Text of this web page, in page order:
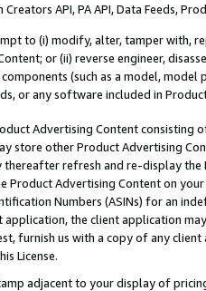
API, PA API, Data Feeds,
to (i) modify, alter, tamper with,
or (ii) reverse engineer,
(such as a model,
or any software included in
Advertising Content
store other Product Advertising
refresh and re-display the
Product Advertising Content on
Numbers (ASINs) for an
the client application
furnish us with a copy of any
License.
adjacent to your display of